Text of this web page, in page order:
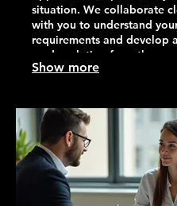
situation. We collaborate
with you to understand
requirements and develop
made solution from the
Our goal is to deliver
Show more